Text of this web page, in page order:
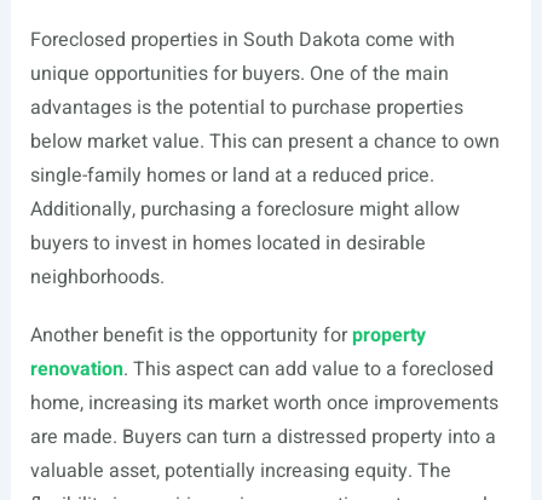
Foreclosed properties in South Dakota come with
unique opportunities for buyers. One of the main
advantages is the potential to purchase properties
below market value. This can present a chance to own
single-family homes or land at a reduced price.
Additionally, purchasing a foreclosure might allow
buyers to invest in homes located in desirable
neighborhoods.
Another benefit is the opportunity forproperty
renovation. This aspect can add value to a foreclosed
home, increasing its market worth once improvements
are made. Buyers can turn a distressed property into a
valuable asset, potentially increasing equity. The